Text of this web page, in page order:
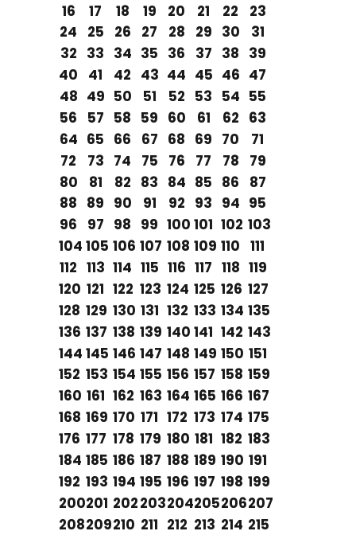
16
17 18 19 20 21 22
23
24
25 26 27 28 29 30
31
32 33 34 35 36 37 38 39
40
41 42 43 44 45 46 47
48 49 50 51 52 53 54 55
56
57 58 59 60 61 62 63
64 65 66 67 68 69 70
71
72
73 74 75 76 77 78
79
80
81 82 83 84 85 86
87
88 89 90 91 92 93 94 95
96
97 98 99 100 101 102 103
104 105 106 107 108 109 110 111
112 113 114 115 116 117 118 119
120 121 122 123 124 125 126 127
128 129 130 131 132 133 134 135
136 137 138 139 140 141 142 143
144 145 146 147 148 149 150 151
152 153 154 155 156 157 158 159
160 161 162 163 164 165 166 167
168 169 170 171 172 173 174 175
176 177 178 179 180 181 182 183
184 185 186 187 188 189 190 191
192 193 194 195 196 197 198 199
200201 202203204205206207
208209210 211 212 213 214 215